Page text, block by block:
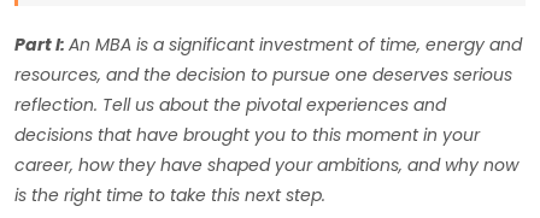
Part I: An MBA is a significant investment of time, energy and
resources, and the decision to pursue one deserves serious
reflection. Tell us about the pivotal experiences and
decisions that have brought you to this moment in your
career, how they have shaped your ambitions, and why now
is the right time to take this next step.